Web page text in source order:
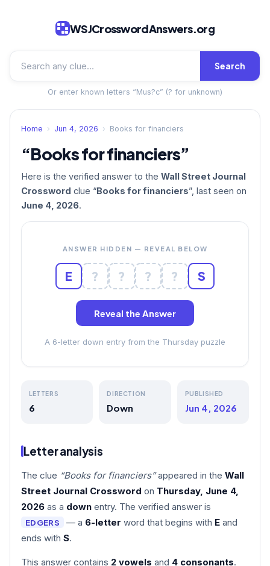
WSJCrosswordAnswers.org
Search
Or enter known letters “Mus?c” (? for unknown)
Home › Jun 4, 2026 › Books for financiers
“Books for financiers”
Here is the verified answer to the Wall Street Journal
Crossword clue “Books for financiers”, last seen on
June 4, 2026.
ANSWER HIDDEN — REVEAL BELOW
E ? ? ? ? S
Reveal the Answer
A 6-letter down entry from the Thursday puzzle
LETTERS
6
DIRECTION
Down
PUBLISHED
Jun 4, 2026
Letter analysis
The clue “Books for financiers”appeared in the Wall
Street Journal Crossword on Thursday, June 4,
2026 as a down entry. The verified answer is
EDGERS — a 6-letter word that begins with Eand
ends with S.
This answer contains 2 vowels and 4 consonants.